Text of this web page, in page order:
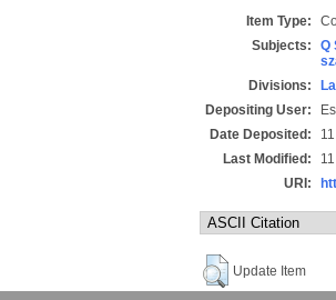
Item Type:
Subjects:
Q
Divisions:
Depositing User:
Date Deposited:
Last Modified:
URI:
Update Item